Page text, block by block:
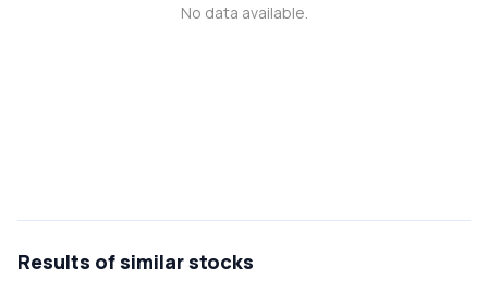
No data available.
Results of similar stocks